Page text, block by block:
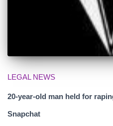
LEGAL NEWS
20-year-old man held for
Snapchat